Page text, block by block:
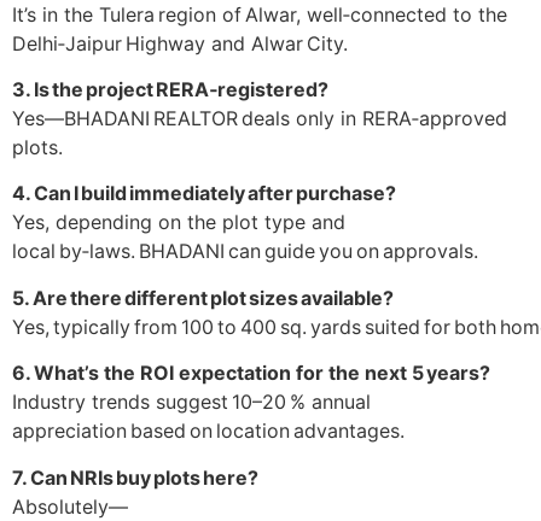
It’s in the Tulera region of Alwar, well‑connected to the
Delhi‑Jaipur Highway and Alwar City.
3. Is the project RERA‑registered?
Yes—BHADANI REALTOR deals only in RERA‑approved
plots.
4. Can I build immediately after purchase?
Yes, depending on the plot type and
local by‑laws. BHADANI can guide you on approvals.
5. Are there different plot sizes available?
Yes, typically from 100 to 400 sq. yards suited for both
6. What’s the ROI expectation for the next 5 years?
Industry trends suggest 10–20 % annual
appreciation based on location advantages.
7. Can NRIs buy plots here?
Absolutely—